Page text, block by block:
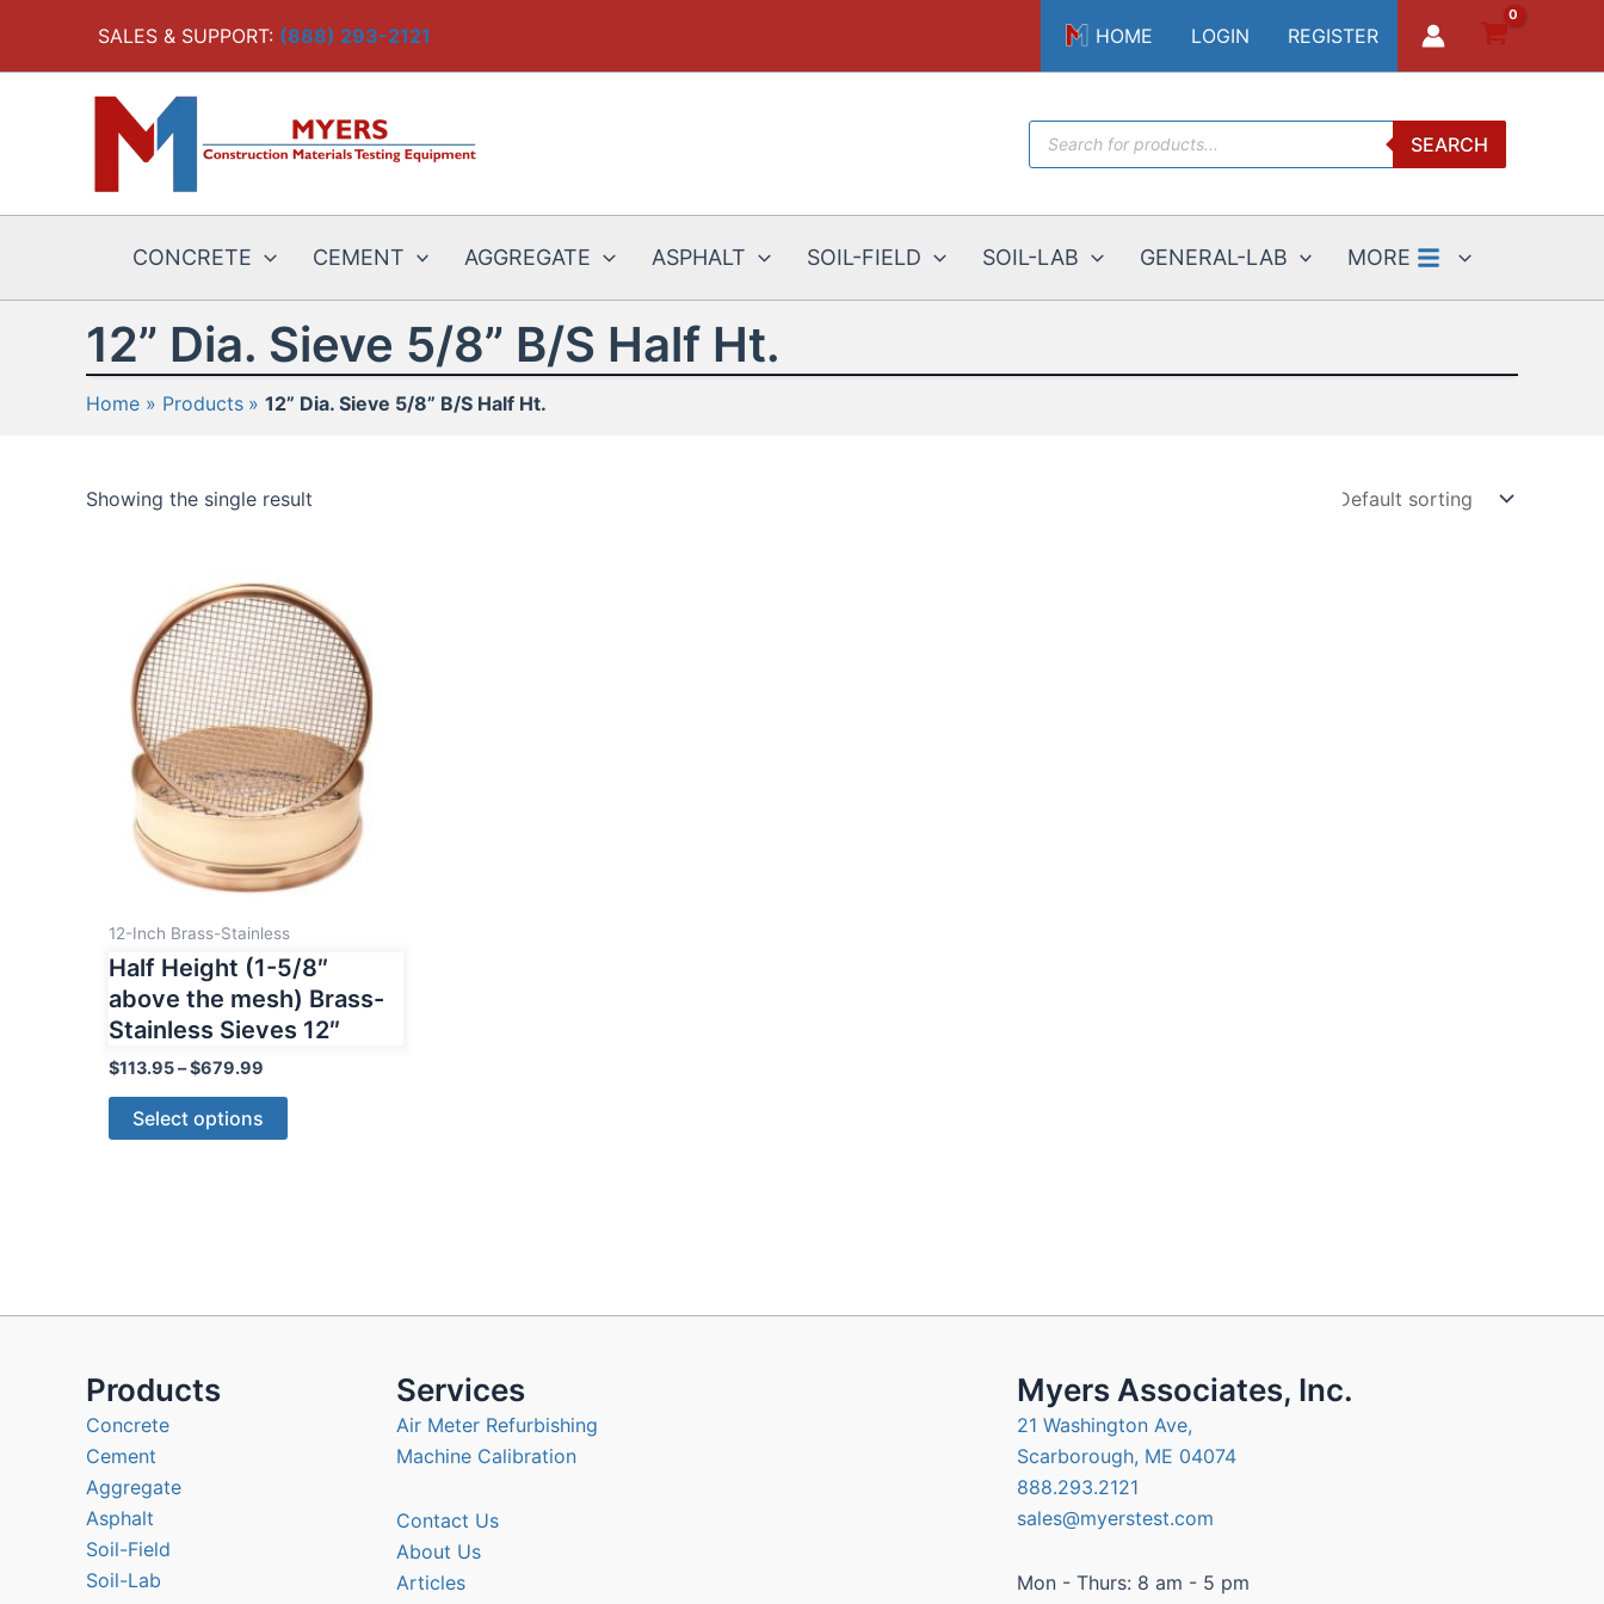
content
SALES & SUPPORT: (888) 293-2121 HOME LOGIN REGISTER
Products
search
SEARCH
CONCRETE CEMENT AGGREGATE ASPHALT SOIL-FIELD SOIL-LAB GENERAL-LAB MORE
12” Dia. Sieve 5/8” B/S Half Ht.
Home Products 12” Dia. Sieve 5/8” B/S Half Ht.
Showing the single result
12-Inch Brass-Stainless
Half Height (1-5/8″
above the mesh) Brass-
Stainless Sieves 12″
$113.95–$679.99
Select options
This
product
may
Products
Concrete
Cement
Aggregate
Asphalt
Soil-Field
Soil-Lab
Services
Air Meter Refurbishing
Machine Calibration
Contact Us
About Us
Articles
Myers Associates, Inc.
21 Washington Ave,
Scarborough, ME 04074
888.293.2121
sales@myerstest.com
Mon - Thurs: 8 am - 5 pm